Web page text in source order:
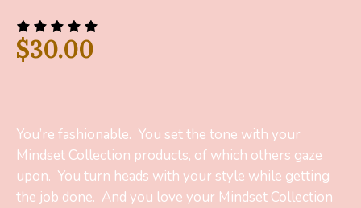
$30.00
You’re fashionable. You set the tone with your
Mindset Collection products, of which others gaze
upon. You turn heads with your style while getting
the job done. And you love your Mindset Collection